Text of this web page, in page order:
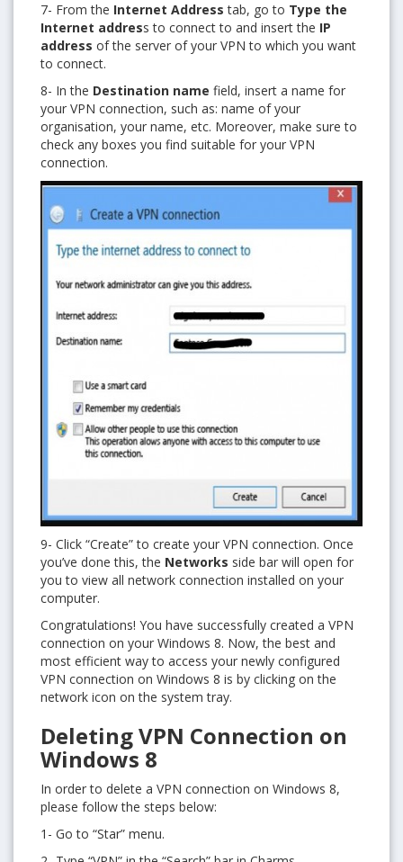
7- From the Internet Address tab, go to Type the
Internet address to connect to and insert the IP
address of the server of your VPN to which you want
to connect.
8- In the Destination name field, insert a name for
your VPN connection, such as: name of your
organisation, your name, etc. Moreover, make sure to
check any boxes you find suitable for your VPN
connection.
9- Click “Create” to create your VPN connection. Once
you’ve done this, the Networks side bar will open for
you to view all network connection installed on your
computer.
Congratulations! You have successfully created a VPN
connection on your Windows 8. Now, the best and
most efficient way to access your newly configured
VPN connection on Windows 8 is by clicking on the
network icon on the system tray.
Deleting VPN Connection on
Windows 8
In order to delete a VPN connection on Windows 8,
please follow the steps below:
1- Go to “Star” menu.